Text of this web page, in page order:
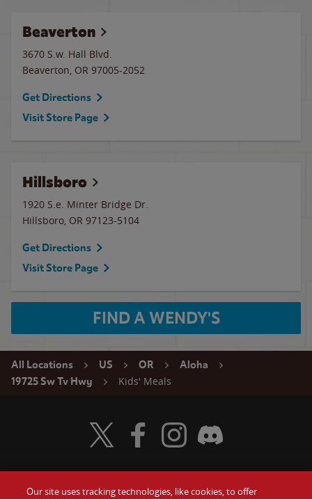
Beaverton
3670 S.w. Hall Blvd.
Beaverton, OR 97005-2052
Get Directions
Visit Store Page
Hillsboro
1920 S.e. Minter Bridge Dr.
Hillsboro, OR 97123-5104
Get Directions
Visit Store Page
FIND A WENDY'S
All Locations US OR
Aloha
19725 Sw Tv Hwy
Kids' Meals
Visit Wendy's Twitter
Visit Wendy's Facebook
Visit Wendy's Instagram
Visit Wendy's Discord
Our site uses tracking technologies, like cookies, to offer